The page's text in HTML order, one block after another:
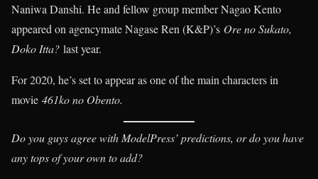
Naniwa Danshi. He and fellow group member Nagao Kento
appeared on agencymate Nagase Ren (K&P)’s Ore no Sukato,
Doko Itta? last year.
For 2020, he’s set to appear as one of the main characters in
movie 461ko no Obento.
Do you guys agree with ModelPress’ predictions, or do you have
any tops of your own to add?